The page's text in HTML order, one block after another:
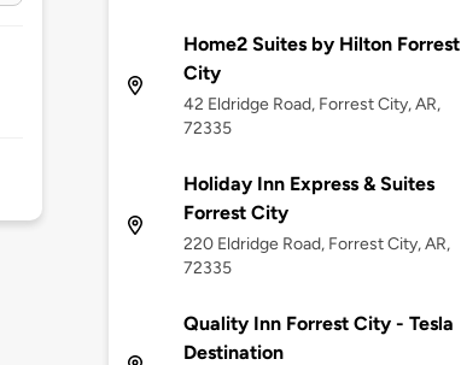
Home2 Suites by Hilton Forrest
City
42 Eldridge Road, Forrest City, AR,
72335
Holiday Inn Express & Suites
Forrest City
220 Eldridge Road, Forrest City, AR,
72335
Quality Inn Forrest City - Tesla
Destination